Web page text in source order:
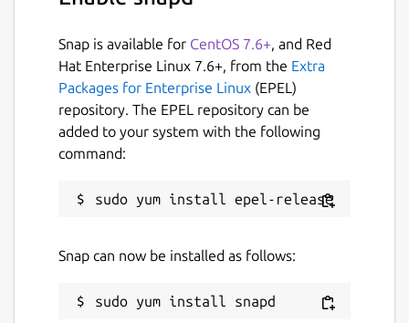
/run/media:
``` # snap connect guvcview:removable-
media ```
This package is NOT official, for any problem
regarding using the package please refer to:
https://github.com/Lin-Buo-Ren/guvcview-
guvcview
Snap is available for CentOS 7.6+, and Red
Hat Enterprise Linux 7.6+, from the Extra
Packages for Enterprise Linux (EPEL)
repository. The EPEL repository can be
added to your system with the following
command:
Snap can now be installed as follows: